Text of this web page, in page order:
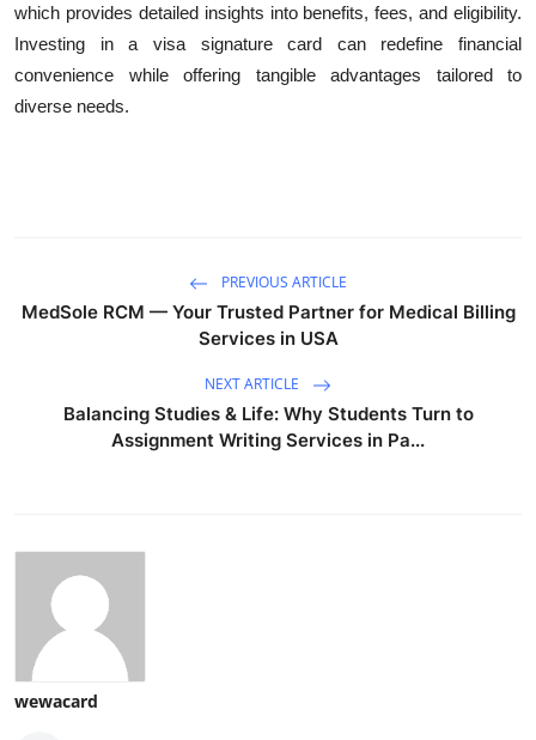
which provides detailed insights into benefits, fees, and eligibility.
Investing in a visa signature card can redefine financial
convenience while offering tangible advantages tailored to
diverse needs.
PREVIOUS ARTICLE
MedSole RCM — Your Trusted Partner for Medical Billing
Services in USA
NEXT ARTICLE
Balancing Studies & Life: Why Students Turn to
Assignment Writing Services in Pa...
wewacard